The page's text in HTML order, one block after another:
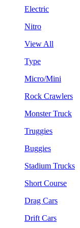
Electric
Nitro
View All
Type
Micro/Mini
Rock Crawlers
Monster Truck
Truggies
Buggies
Stadium Trucks
Short Course
Drag Cars
Drift Cars